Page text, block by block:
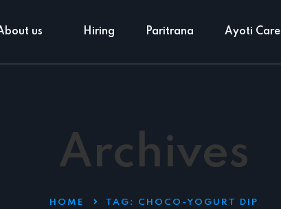
us Hiring Paritrana Ayoti Care
Archives
HOME TAG: CHOCO-YOGURT DIP